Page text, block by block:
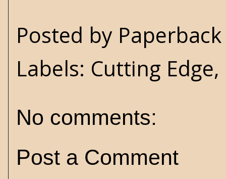
Posted by
Labels: Cutting Edge,
No comments:
Post a Comment